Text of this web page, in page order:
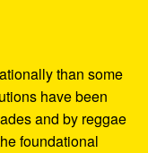
than some
have been
and by reggae
foundational